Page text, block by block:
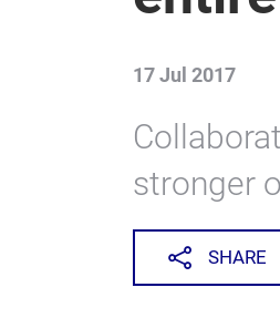
17 Jul 2017
stronger
SHARE